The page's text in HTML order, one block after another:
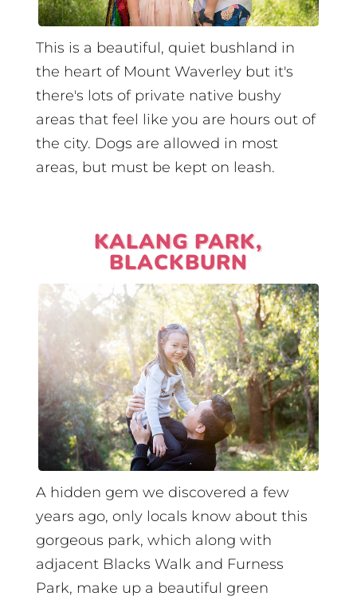
This is a beautiful, quiet bushland in
the heart of Mount Waverley but it's
there's lots of private native bushy
areas that feel like you are hours out of
the city. Dogs are allowed in most
areas, but must be kept on leash.
KALANG PARK,
BLACKBURN
A hidden gem we discovered a few
years ago, only locals know about this
gorgeous park, which along with
adjacent Blacks Walk and Furness
Park, make up a beautiful green